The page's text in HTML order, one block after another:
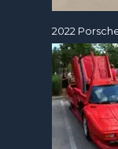
2022